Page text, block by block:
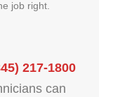
job right.
217-1800
can